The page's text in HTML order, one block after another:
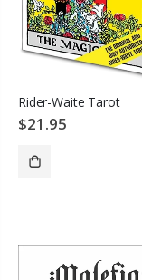
Rider-Waite Tarot
$21.95